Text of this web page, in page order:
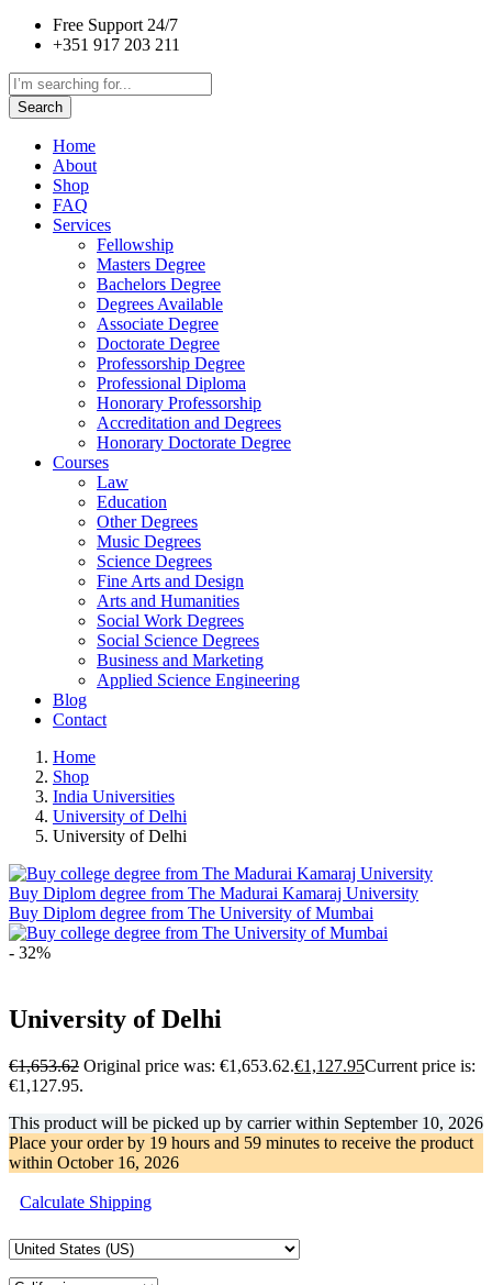
Free Support 24/7
+351 917 203 211
Search
Home
About
Shop
FAQ
Services
Fellowship
Masters Degree
Bachelors Degree
Degrees Available
Associate Degree
Doctorate Degree
Professorship Degree
Professional Diploma
Honorary Professorship
Accreditation and Degrees
Honorary Doctorate Degree
Courses
Law
Education
Other Degrees
Music Degrees
Science Degrees
Fine Arts and Design
Arts and Humanities
Social Work Degrees
Social Science Degrees
Business and Marketing
Applied Science Engineering
Blog
Contact
Home
Shop
India Universities
University of Delhi
University of Delhi
Buy Diplom degree from The Madurai Kamaraj University
Buy Diplom degree from The University of Mumbai
- 32%
University of Delhi
€1,653.62 Original price was: €1,653.62.€1,127.95Current price is:
€1,127.95.
This product will be picked up by carrier within September 10, 2026
Place your order by 19 hours and 59 minutes to receive the product
within October 16, 2026
Calculate Shipping